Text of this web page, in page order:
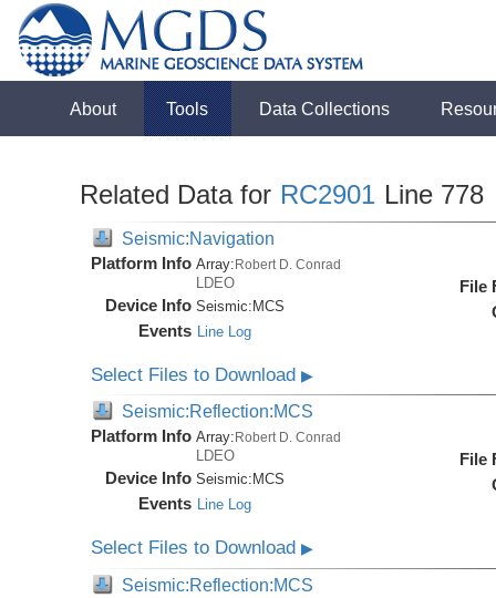
About Tools Data Collections
Related Data for RC2901 Line 778
Seismic:Navigation
Platform Info Array:Robert D. Conrad
LDEO
Device Info Seismic: MCS
Events Line Log
File
Select Files to Download▶
Seismic:Reflection:MCS
Platform Info Array: Robert D. Conrad
LDEO
Device Info Seismic: MCS
Events Line Log
File
Select Files to Download▶
Seismic:Reflection:MCS